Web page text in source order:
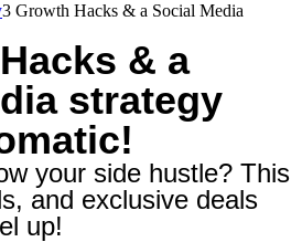
3 Growth Hacks & a Social Media
& a
strategy
your side hustle? This
and exclusive deals
up!